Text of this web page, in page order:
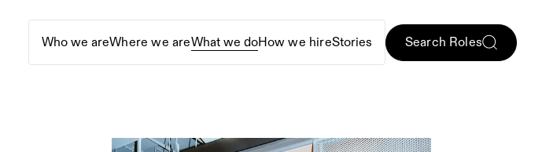
Who we areWhere we areWhat we doHow we hireStories Search Roles